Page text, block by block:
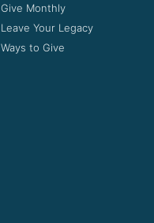
Give Monthly
Leave Your Legacy
Ways to Give